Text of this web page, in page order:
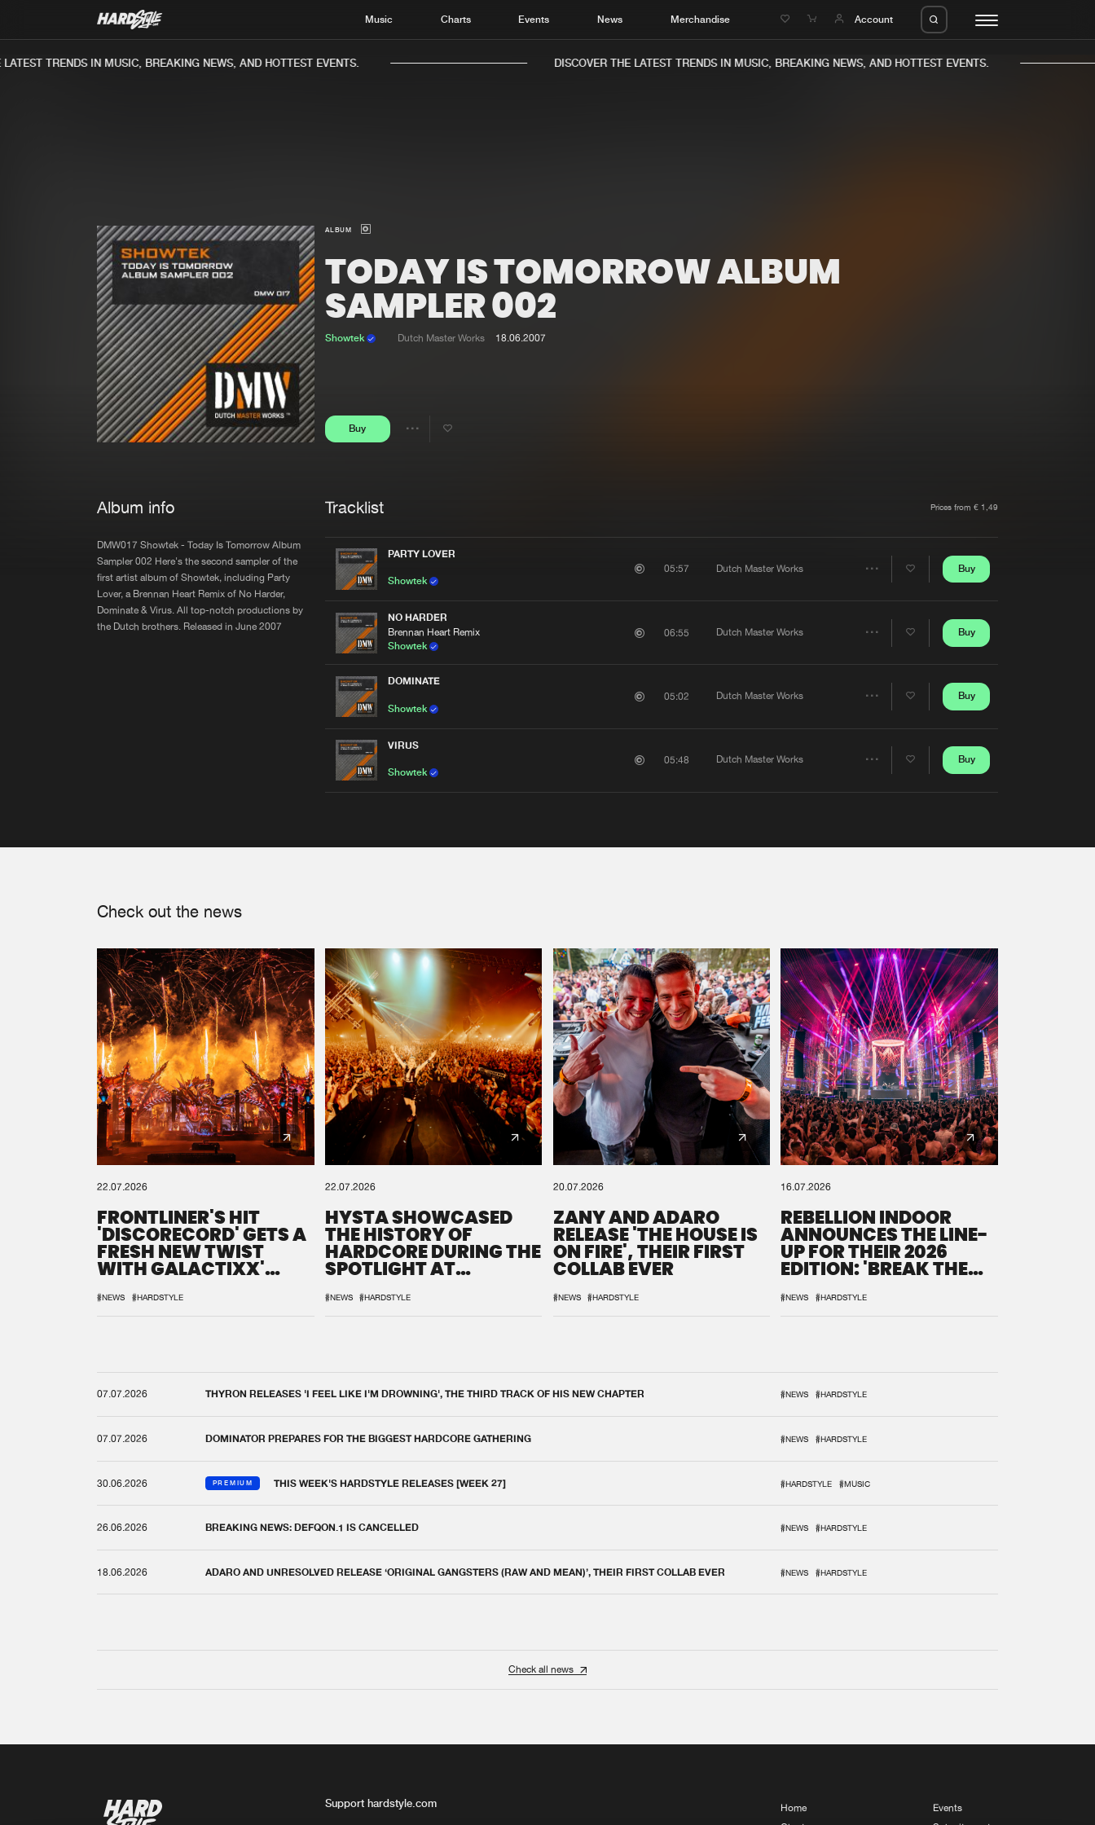
Music Charts Events News Merchandise Account
News
Albums
TRENDS IN MUSIC, BREAKING NEWS, AND HOTTEST EVENTS. DISCOVER THE LATEST TRENDS IN MUSIC, BREAKING NEWS, AND HOTTEST EVENTS.
ALBUM
TODAY IS TOMORROW ALBUM
SAMPLER 002
Showtek Dutch Master Works 18.06.2007
Buy
Album info
DMW017 Showtek - Today Is Tomorrow Album
Sampler 002 Here's the second sampler of the
first artist album of Showtek, including Party
Lover, a Brennan Heart Remix of No Harder,
Dominate & Virus. All top-notch productions by
the Dutch brothers. Released in June 2007
Tracklist Prices from € 1,49
PARTY LOVER
Showtek
05:57 Dutch Master Works
Share
Buy
NO HARDER
Brennan Heart Remix
Showtek
06:55 Dutch Master Works Buy
DOMINATE
Showtek
05:02 Dutch Master Works Buy
VIRUS
Showtek
05:48 Dutch Master Works Buy
Check out the news
22.07.2026
FRONTLINER'S HIT
'DISCORECORD' GETS A
FRESH NEW TWIST
WITH GALACTIXX'
#NEWS #HARDSTYLE
22.07.2026
HYSTA SHOWCASED
THE HISTORY OF
HARDCORE DURING THE
SPOTLIGHT AT
#NEWS #HARDSTYLE
20.07.2026
ZANY AND ADARO
RELEASE 'THE HOUSE IS
ON FIRE', THEIR FIRST
COLLAB EVER
#NEWS #HARDSTYLE
16.07.2026
REBELLION INDOOR
ANNOUNCES THE LINE-
UP FOR THEIR 2026
EDITION: 'BREAK THE
#NEWS #HARDSTYLE
07.07.2026 THYRON RELEASES 'I FEEL LIKE I'M DROWNING', THE THIRD TRACK OF HIS NEW CHAPTER #NEWS #HARDSTYLE
07.07.2026 DOMINATOR PREPARES FOR THE BIGGEST HARDCORE GATHERING #NEWS #HARDSTYLE
30.06.2026 PREMIUM THIS WEEK'S HARDSTYLE RELEASES [WEEK 27] #HARDSTYLE #MUSIC
26.06.2026 BREAKING NEWS: DEFQON.1 IS CANCELLED #NEWS #HARDSTYLE
18.06.2026 ADARO AND UNRESOLVED RELEASE ‘ORIGINAL GANGSTERS (RAW AND MEAN)’, THEIR FIRST COLLAB EVER #NEWS #HARDSTYLE
Check all news
Support hardstyle.com
Home
Events
Please wait..
0% 100%
We are preparing your order in a ZIP file. keep the
window open so we can generate a ZIP file.